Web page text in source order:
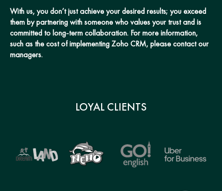
With us, you don’t just achieve your desired results; you exceed
them by partnering with someone who values your trust and is
committed to long-term collaboration. For more information,
such as the cost of implementing Zoho CRM, please contact our
managers.
LOYAL CLIENTS